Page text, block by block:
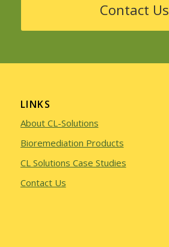
Contact Us
LINKS
About CL-Solutions
Bioremediation Products
CL Solutions Case Studies
Contact Us